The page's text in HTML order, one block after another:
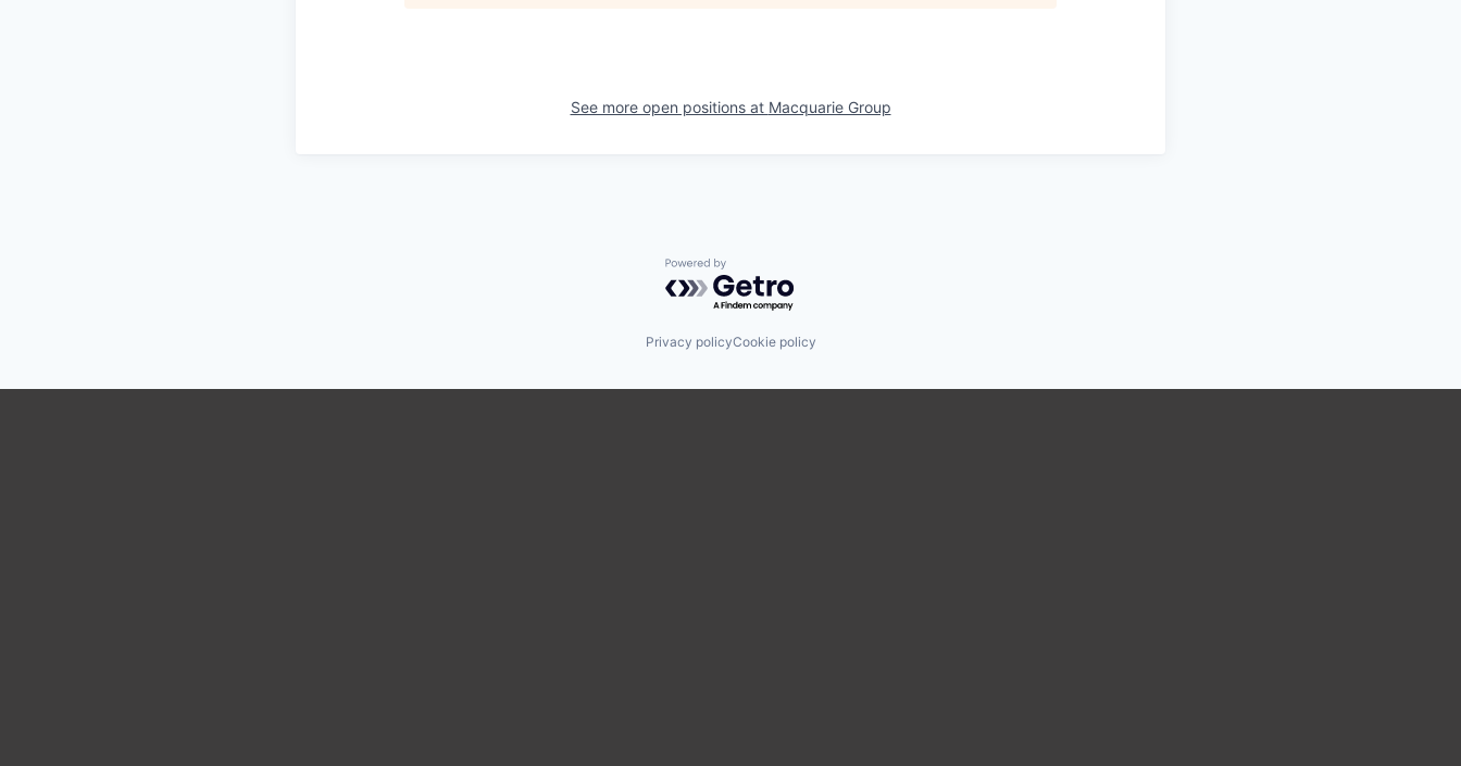
See more open positions at Macquarie Group
Powered by Getro.com
Privacy policyCookie policy